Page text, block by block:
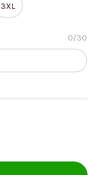
3XL
0/30